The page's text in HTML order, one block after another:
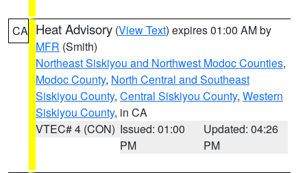
CA Heat Advisory (View Text) expires 01:00 AM by
MFR (Smith)
Northeast Siskiyou and Northwest Modoc Counties,
Modoc County, North Central and Southeast
Siskiyou County, Central Siskiyou County, Western
Siskiyou County, in CA
VTEC# 4 (CON) Issued: 01:00
PM
Updated: 04:26
PM